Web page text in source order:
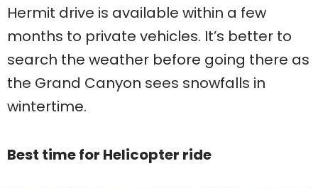
Hermit drive is available within a few
months to private vehicles. It’s better to
search the weather before going there as
the Grand Canyon sees snowfalls in
wintertime.
Best time for Helicopter ride